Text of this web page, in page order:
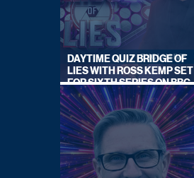
DAYTIME QUIZ BRIDGE OF
LIES WITH ROSS KEMP SET
FOR SIXTH SERIES ON BBC
ONE